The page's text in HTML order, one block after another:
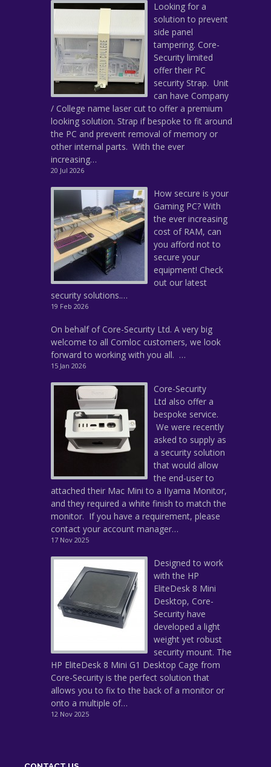
Looking for a
solution to prevent
side panel
tampering. Core-
Security limited
offer their PC
security Strap. Unit
can have Company
/ College name laser cut to offer a premium
looking solution. Strap if bespoke to fit around
the PC and prevent removal of memory or
other internal parts. With the ever
increasing…
20 Jul 2026
How secure is your
Gaming PC? With
the ever increasing
cost of RAM, can
you afford not to
secure your
equipment! Check
out our latest
security solutions.…
19 Feb 2026
On behalf of Core-Security Ltd. A very big
welcome to all Comloc customers, we look
forward to working with you all. …
15 Jan 2026
Core-Security
Ltd also offer a
bespoke service.
We were recently
asked to supply as
a security solution
that would allow
the end-user to
attached their Mac Mini to a IIyama Monitor,
and they required a white finish to match the
monitor. If you have a requirement, please
contact your account manager…
17 Nov 2025
Designed to work
with the HP
EliteDesk 8 Mini
Desktop, Core-
Security have
developed a light
weight yet robust
security mount. The
HP EliteDesk 8 Mini G1 Desktop Cage from
Core-Security is the perfect solution that
allows you to fix to the back of a monitor or
onto a multiple of…
12 Nov 2025